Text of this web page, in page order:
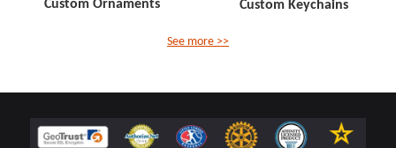
Custom Keychains
See more >>